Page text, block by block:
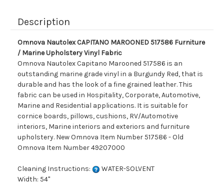
Description
Omnova Nautolex CAPITANO MAROONED 517586 Furniture
/ Marine Upholstery Vinyl Fabric
Omnova Nautolex Capitano Marooned 517586 is an
outstanding marine grade vinyl in a Burgundy Red, that is
durable and has the look of a fine grained leather. This
fabric can be used in Hospitality, Corporate, Automotive,
Marine and Residential applications. It is suitable for
cornice boards, pillows, cushions, RV/Automotive
interiors, Marine interiors and exteriors and furniture
upholstery. New Omnova Item Number 517586 - Old
Omnova Item Number 49207000
Cleaning Instructions:
WATER-SOLVENT
Width: 54"